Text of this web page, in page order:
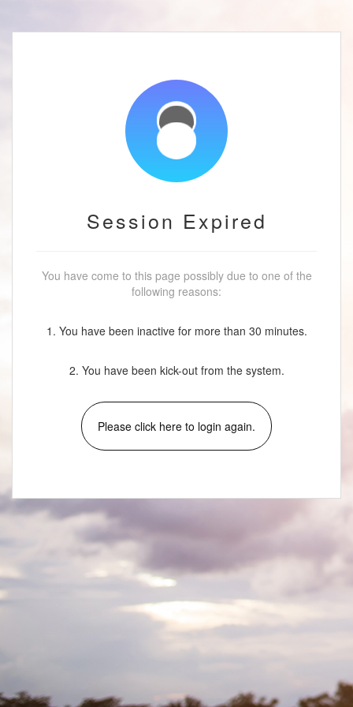
Session Expired
You have come to this page possibly due to one of the
following reasons:
1. You have been inactive for more than 30 minutes.
2. You have been kick-out from the system.
Please click here to login again.